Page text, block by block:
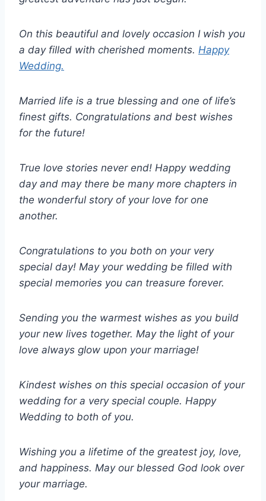
On this beautiful and lovely occasion I wish you
a day filled with cherished moments. Happy
Wedding.
Married life is a true blessing and one of life’s
finest gifts. Congratulations and best wishes
for the future!
True love stories never end! Happy wedding
day and may there be many more chapters in
the wonderful story of your love for one
another.
Congratulations to you both on your very
special day! May your wedding be filled with
special memories you can treasure forever.
Sending you the warmest wishes as you build
your new lives together. May the light of your
love always glow upon your marriage!
Kindest wishes on this special occasion of your
wedding for a very special couple. Happy
Wedding to both of you.
Wishing you a lifetime of the greatest joy, love,
and happiness. May our blessed God look over
your marriage.